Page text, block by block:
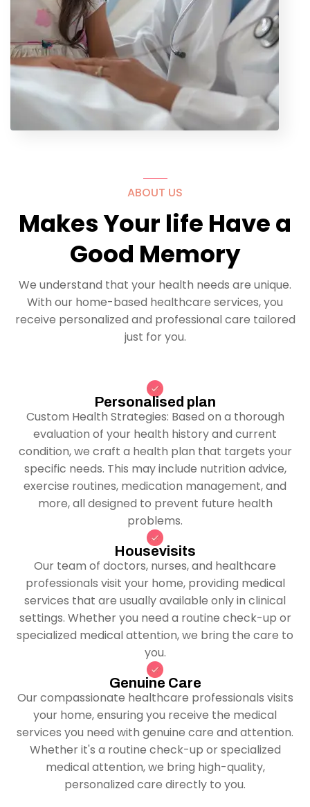
ABOUT US
Makes Your life Have a
Good Memory
We understand that your health needs are unique.
With our home-based healthcare services, you
receive personalized and professional care tailored
just for you.
Personalised plan
Custom Health Strategies: Based on a thorough
evaluation of your health history and current
condition, we craft a health plan that targets your
specific needs. This may include nutrition advice,
exercise routines, medication management, and
more, all designed to prevent future health
problems.
Housevisits
Our team of doctors, nurses, and healthcare
professionals visit your home, providing medical
services that are usually available only in clinical
settings. Whether you need a routine check-up or
specialized medical attention, we bring the care to
you.
Genuine Care
Our compassionate healthcare professionals visits
your home, ensuring you receive the medical
services you need with genuine care and attention.
Whether it's a routine check-up or specialized
medical attention, we bring high-quality,
personalized care directly to you.